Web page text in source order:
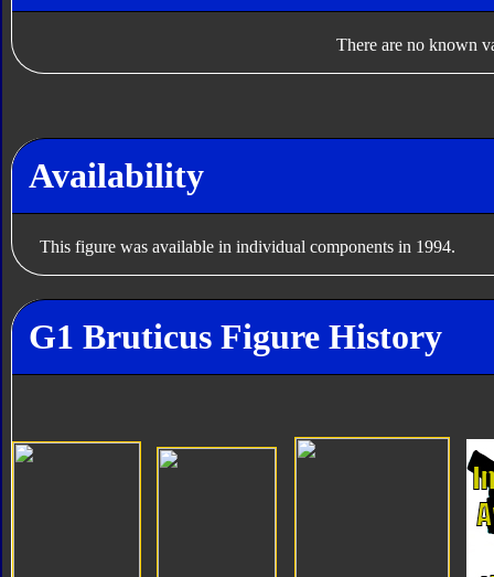
There are no known
Availability
This figure was available in individual components in 1994.
G1 Bruticus Figure History